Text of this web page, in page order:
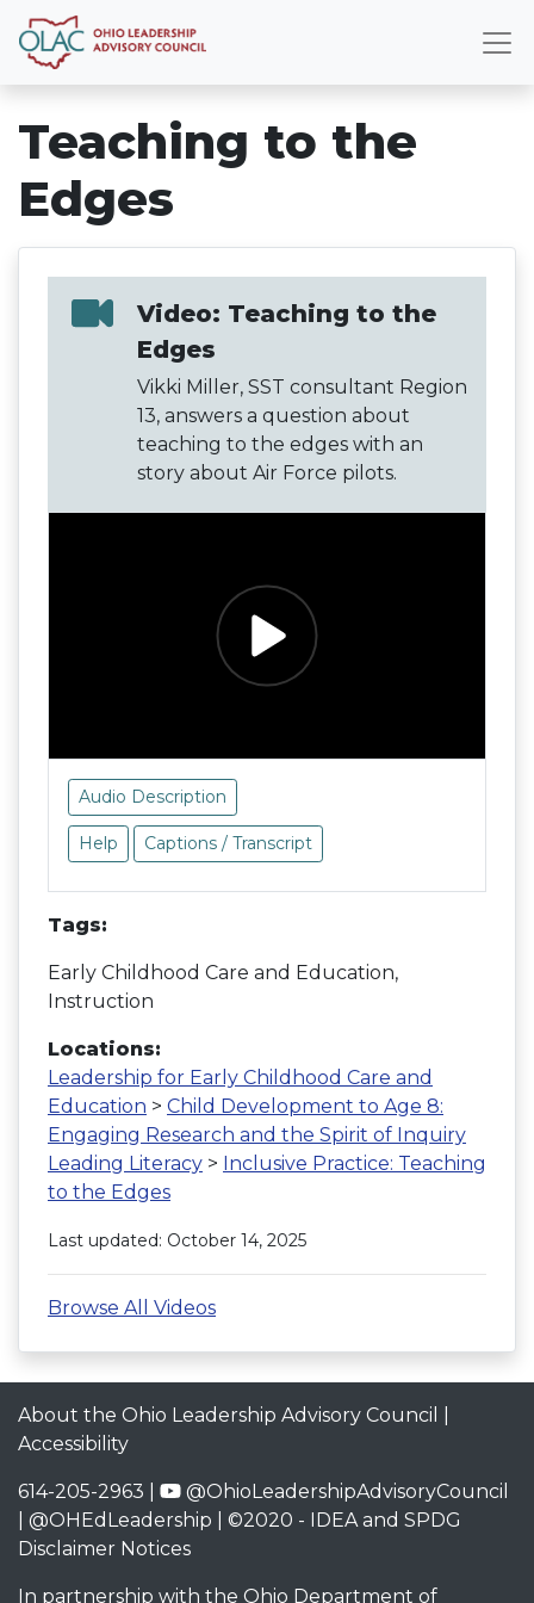
Teaching to the
Edges
Video: Teaching to the
Edges
Vikki Miller, SST consultant Region
13, answers a question about
teaching to the edges with an
story about Air Force pilots.
Audio Description
Help Captions / Transcript
Tags:
Early Childhood Care and Education,
Instruction
Locations:
Leadership for Early Childhood Care and
Education > Child Development to Age 8:
Engaging Research and the Spirit of Inquiry
Leading Literacy > Inclusive Practice: Teaching
to the Edges
Last updated: October 14, 2025
Browse All Videos
About the Ohio Leadership Advisory Council
Accessibility
614-205-2963 |
@OhioLeadershipAdvisoryCouncil
@OHEdLeadership | ©2020 - IDEA and SPDG
Disclaimer Notices
In partnership with the Ohio Department of